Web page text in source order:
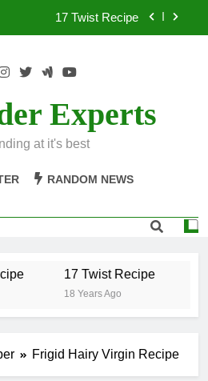
17 Twist Recipe
.50 Caliber Recipe
Experts
at it's best
RANDOM NEWS
17 Twist Recipe
18 Years Ago
Frigid Hairy Virgin Recipe